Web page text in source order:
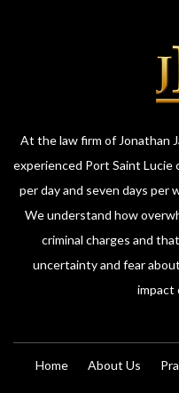
At the law firm of Jonathan
experienced Port Saint Lucie
per day and seven days per
We understand how
criminal charges and
uncertainty and fear
impact
Home About Us